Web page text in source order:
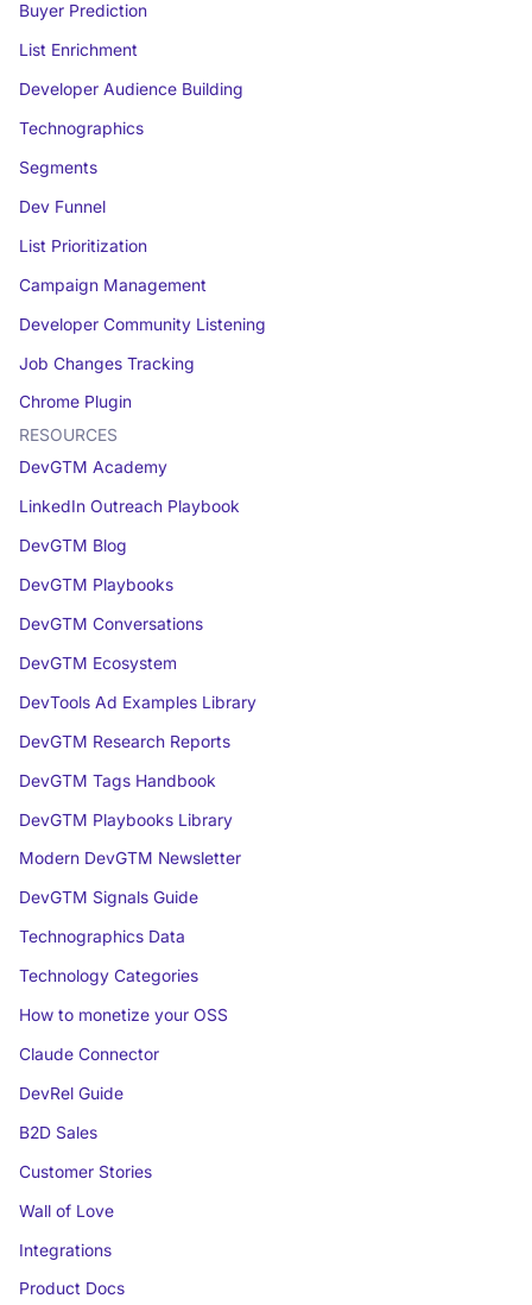
Buyer Prediction
List Enrichment
Developer Audience Building
Technographics
Segments
Dev Funnel
List Prioritization
Campaign Management
Developer Community Listening
Job Changes Tracking
Chrome Plugin
RESOURCES
DevGTM Academy
LinkedIn Outreach Playbook
DevGTM Blog
DevGTM Playbooks
DevGTM Conversations
DevGTM Ecosystem
DevTools Ad Examples Library
DevGTM Research Reports
DevGTM Tags Handbook
DevGTM Playbooks Library
Modern DevGTM Newsletter
DevGTM Signals Guide
Technographics Data
Technology Categories
How to monetize your OSS
Claude Connector
DevRel Guide
B2D Sales
Customer Stories
Wall of Love
Integrations
Product Docs